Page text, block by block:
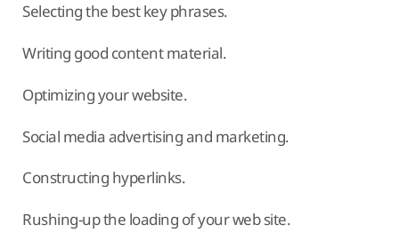
Selecting the best key phrases.
Writing good content material.
Optimizing your website.
Social media advertising and marketing.
Constructing hyperlinks.
Rushing-up the loading of your web site.